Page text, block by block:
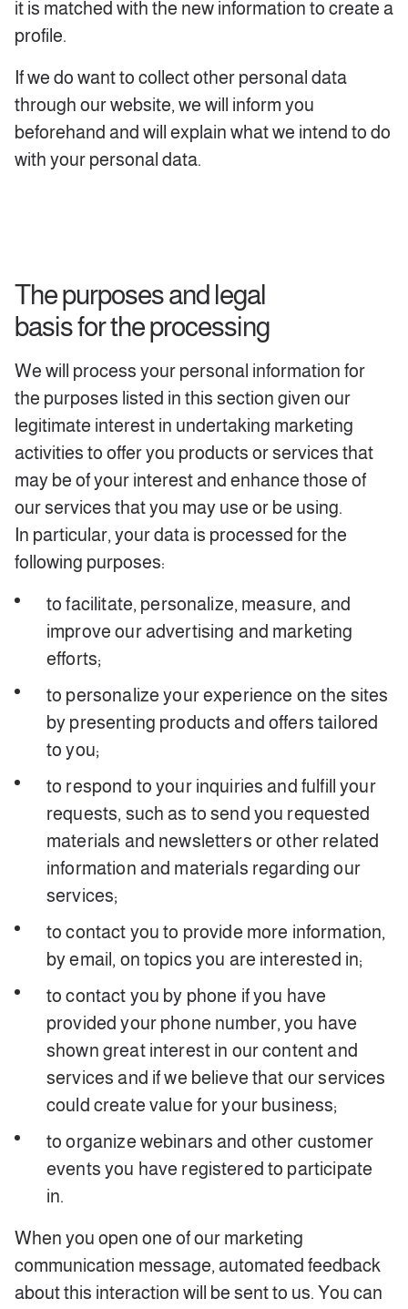
it is matched with the new information to create a
profile.
If we do want to collect other personal data
through our website, we will inform you
beforehand and will explain what we intend to do
with your personal data.
The purposes and legal
basis for the processing
We will process your personal information for
the purposes listed in this section given our
legitimate interest in undertaking marketing
activities to offer you products or services that
may be of your interest and enhance those of
our services that you may use or be using.
In particular, your data is processed for the
following purposes:
to facilitate, personalize, measure, and
improve our advertising and marketing
efforts;
to personalize your experience on the sites
by presenting products and offers tailored
to you;
to respond to your inquiries and fulfill your
requests, such as to send you requested
materials and newsletters or other related
information and materials regarding our
services;
to contact you to provide more information,
by email, on topics you are interested in;
to contact you by phone if you have
provided your phone number, you have
shown great interest in our content and
services and if we believe that our services
could create value for your business;
to organize webinars and other customer
events you have registered to participate
in.
When you open one of our marketing
communication message, automated feedback
about this interaction will be sent to us. You can